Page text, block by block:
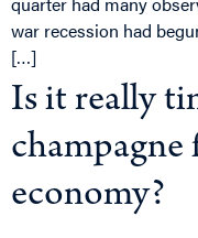
war recession had
[…]
Is it really
champagne
economy?